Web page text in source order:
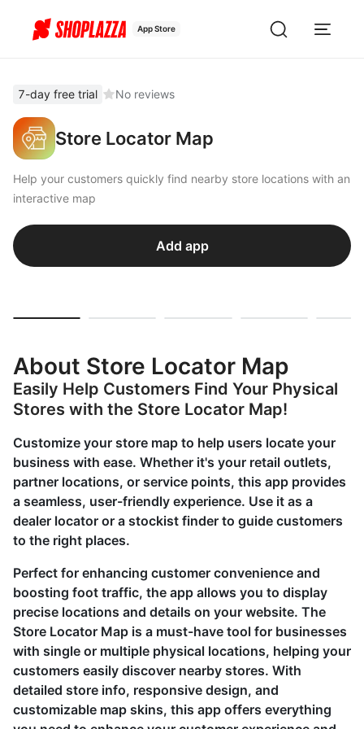
App Store
7-day free trial No reviews
Store Locator Map
Help your customers quickly find nearby store locations with an
interactive map
Add app
About Store Locator Map
Easily Help Customers Find Your Physical
Stores with the Store Locator Map!
Customize your store map to help users locate your
business with ease. Whether it's your retail outlets,
partner locations, or service points, this app provides
a seamless, user-friendly experience. Use it as a
dealer locator or a stockist finder to guide customers
to the right places.
Perfect for enhancing customer convenience and
boosting foot traffic, the app allows you to display
precise locations and details on your website. The
Store Locator Map is a must-have tool for businesses
with single or multiple physical locations, helping your
customers easily discover nearby stores. With
detailed store info, responsive design, and
customizable map skins, this app offers everything